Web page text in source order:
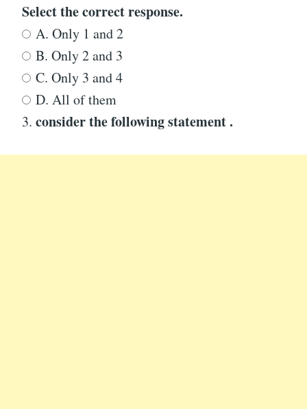
Select the correct response.
A. Only 1 and 2
B. Only 2 and 3
C. Only 3 and 4
D. All of them
3. consider the following statement .